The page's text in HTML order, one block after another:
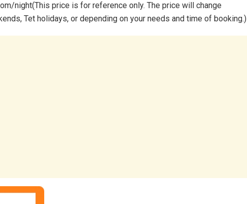
night(This price is for reference only. The price will change
Tet holidays, or depending on your needs and time of booking.)